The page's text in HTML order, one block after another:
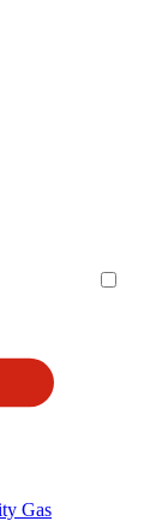
Gas